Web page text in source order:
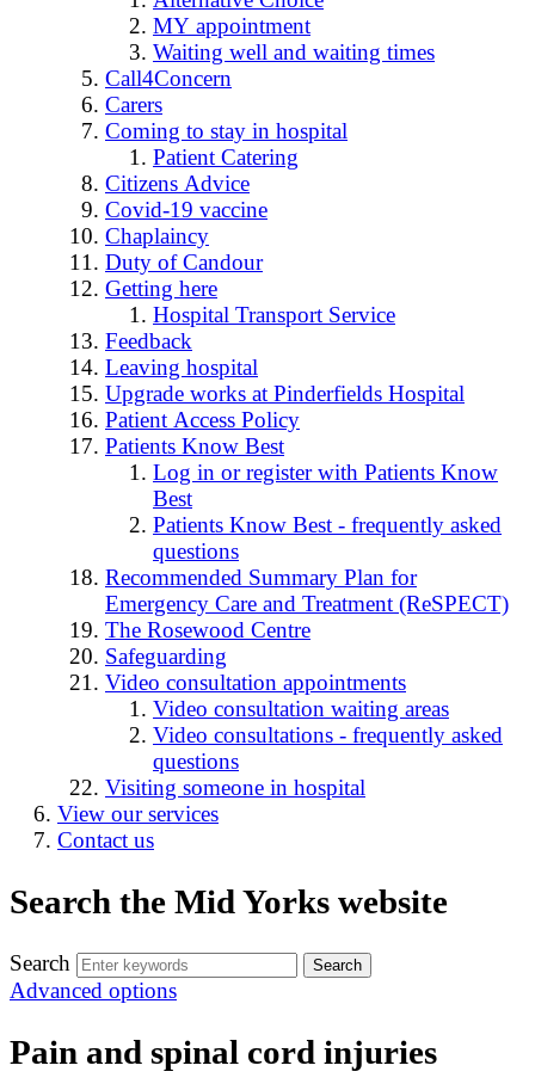
MY appointment
Waiting well and waiting times
Call4Concern
Carers
Coming to stay in hospital
Patient Catering
Citizens Advice
Covid-19 vaccine
Chaplaincy
Duty of Candour
Getting here
Hospital Transport Service
Feedback
Leaving hospital
Upgrade works at Pinderfields Hospital
Patient Access Policy
Patients Know Best
Log in or register with Patients Know
Best
Patients Know Best - frequently asked
questions
Recommended Summary Plan for
Emergency Care and Treatment (ReSPECT)
The Rosewood Centre
Safeguarding
Video consultation appointments
Video consultation waiting areas
Video consultations - frequently asked
questions
Visiting someone in hospital
View our services
Contact us
Search the Mid Yorks website
Search
Advanced options
Pain and spinal cord injuries